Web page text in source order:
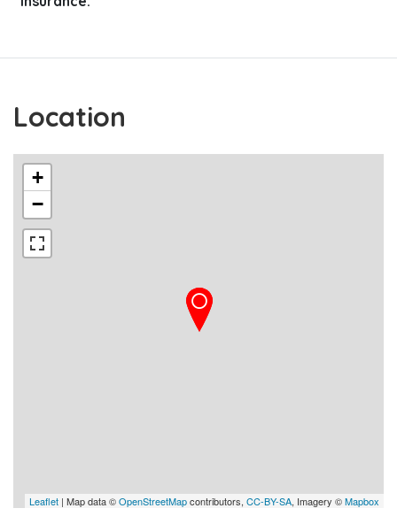
Location
+
−
Leaflet | Map data ©OpenStreetMapcontributors, CC-BY-SA, Imagery ©Mapbox